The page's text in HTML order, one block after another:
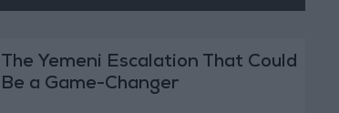
The Yemeni Escalation That Could
Be a Game-Changer